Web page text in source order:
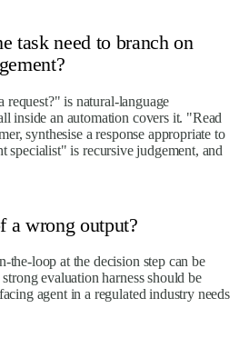
task need to branch on
request?" is natural-language
inside an automation covers it. "Read
synthesise a response appropriate to
specialist" is recursive judgement, and
a wrong output?
the-loop at the decision step can be
evaluation harness should be
agent in a regulated industry needs